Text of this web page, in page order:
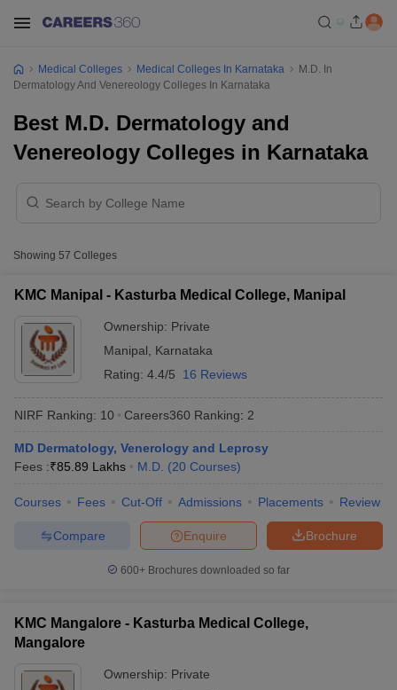
Cutoff
Nursing Fees Structure
AIIMS BSc Nursing Result
Medical Colleges Medical Colleges In Karnataka
M.D. In
Dermatology And Venereology Colleges In Karnataka
Best M.D. Dermatology and
Venereology Colleges in Karnataka
Showing 57 Colleges
KMC Manipal - Kasturba Medical College, Manipal
Ownership: Private
Manipal
Karnataka
Rating: 4.4/5 16 Reviews
NIRF Ranking: 10 Careers360 Ranking: 2
MD Dermatology, Venerology and Leprosy
Fees :₹85.89 Lakhs M.D. (20 Courses)
Courses Fees Cut-Off Admissions Placements Review
Brochure
Enquire
Compare
600+ Brochures downloaded so far
KMC Mangalore - Kasturba Medical College,
Mangalore
Ownership: Private